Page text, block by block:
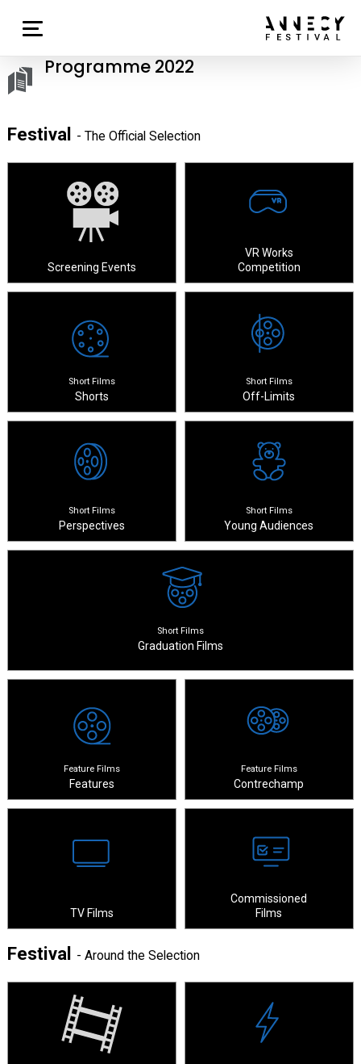
Programme 2022
Festival - The Official Selection
Screening Events
VR Works
Competition
Short Films
Shorts
Short Films
Off-Limits
Short Films
Perspectives
Short Films
Young Audiences
Short Films
Graduation Films
Feature Films
Features
Feature Films
Contrechamp
TV Films
Commissioned
Films
Festival - Around the Selection